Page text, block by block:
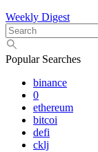
Weekly Digest
Popular Searches
binance
0
ethereum
bitcoi
defi
cklj